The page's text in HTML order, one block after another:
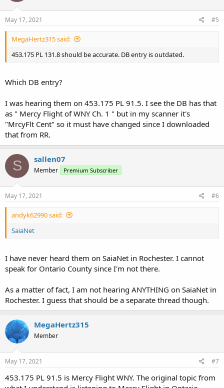
May 17, 2021 #5
MegaHertz315 said:
453.175 PL 131.8 should be accurate. DB entry is outdated.
Which DB entry?
I was hearing them on 453.175 PL 91.5. I see the DB has that
as " Mercy Flight of WNY Ch. 1 " but in my scanner it's
"MrcyFlt Cent" so it must have changed since I downloaded
that from RR.
S sallen07
Member Premium Subscriber
May 17, 2021 #6
andyk62990 said:
SaiaNet
I have never heard them on SaiaNet in Rochester. I cannot
speak for Ontario County since I'm not there.
As a matter of fact, I am not hearing ANYTHING on SaiaNet in
Rochester. I guess that should be a separate thread though.
MegaHertz315
Member
May 17, 2021 #7
453.175 PL 91.5 is Mercy Flight WNY. The original topic from